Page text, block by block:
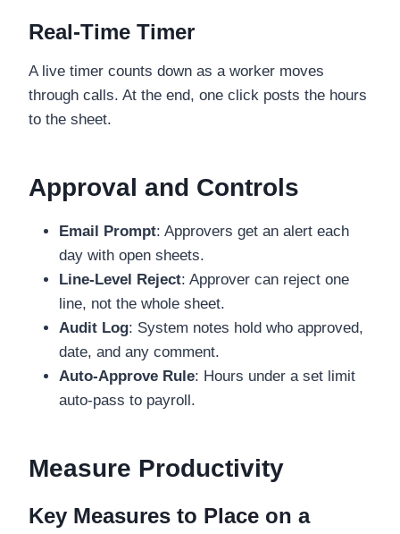
Real-Time Timer
A live timer counts down as a worker moves
through calls. At the end, one click posts the hours
to the sheet.
Approval and Controls
Email Prompt: Approvers get an alert each
day with open sheets.
Line-Level Reject: Approver can reject one
line, not the whole sheet.
Audit Log: System notes hold who approved,
date, and any comment.
Auto-Approve Rule: Hours under a set limit
auto-pass to payroll.
Measure Productivity
Key Measures to Place on a